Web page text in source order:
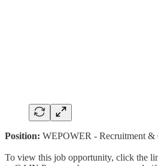
Position: WEPOWER - Recruitment &
To view this job opportunity, click the